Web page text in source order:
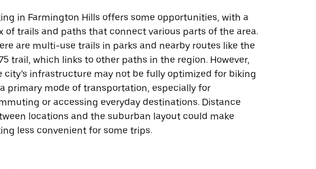
in Farmington Hills offers some opportunities, with a
of trails and paths that connect various parts of the area.
are multi-use trails in parks and nearby routes like the
trail, which links to other paths in the region. However,
city’s infrastructure may not be fully optimized for biking
primary mode of transportation, especially for
or accessing everyday destinations. Distance
locations and the suburban layout could make
less convenient for some trips.